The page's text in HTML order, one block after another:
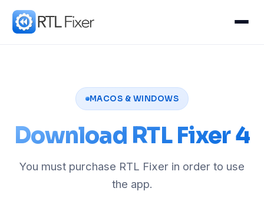
MACOS & WINDOWS
Download RTL Fixer 4
You must purchase RTL Fixer in order to use
the app.